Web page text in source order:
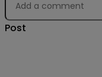
Post